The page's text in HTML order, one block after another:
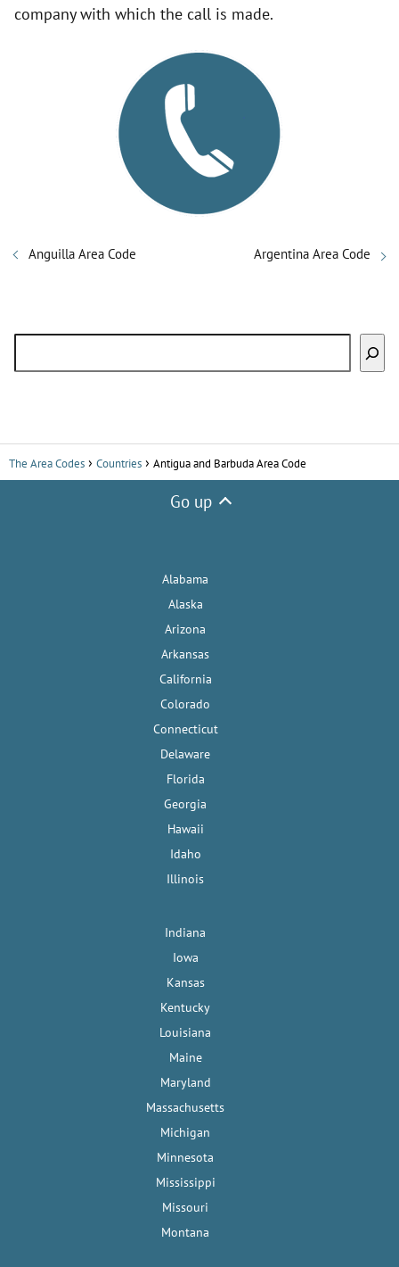
company with which the call is made.
Anguilla Area Code Argentina Area Code
The Area Codes Countries Antigua and Barbuda Area Code
Go up
Alabama
Alaska
Arizona
Arkansas
California
Colorado
Connecticut
Delaware
Florida
Georgia
Hawaii
Idaho
Illinois
Indiana
Iowa
Kansas
Kentucky
Louisiana
Maine
Maryland
Massachusetts
Michigan
Minnesota
Mississippi
Missouri
Montana